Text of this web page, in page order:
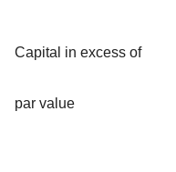
Capital in excess of
par value